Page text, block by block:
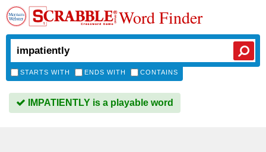
Word Finder
STARTS WITH ENDS WITH CONTAINS
IMPATIENTLY is a playable word